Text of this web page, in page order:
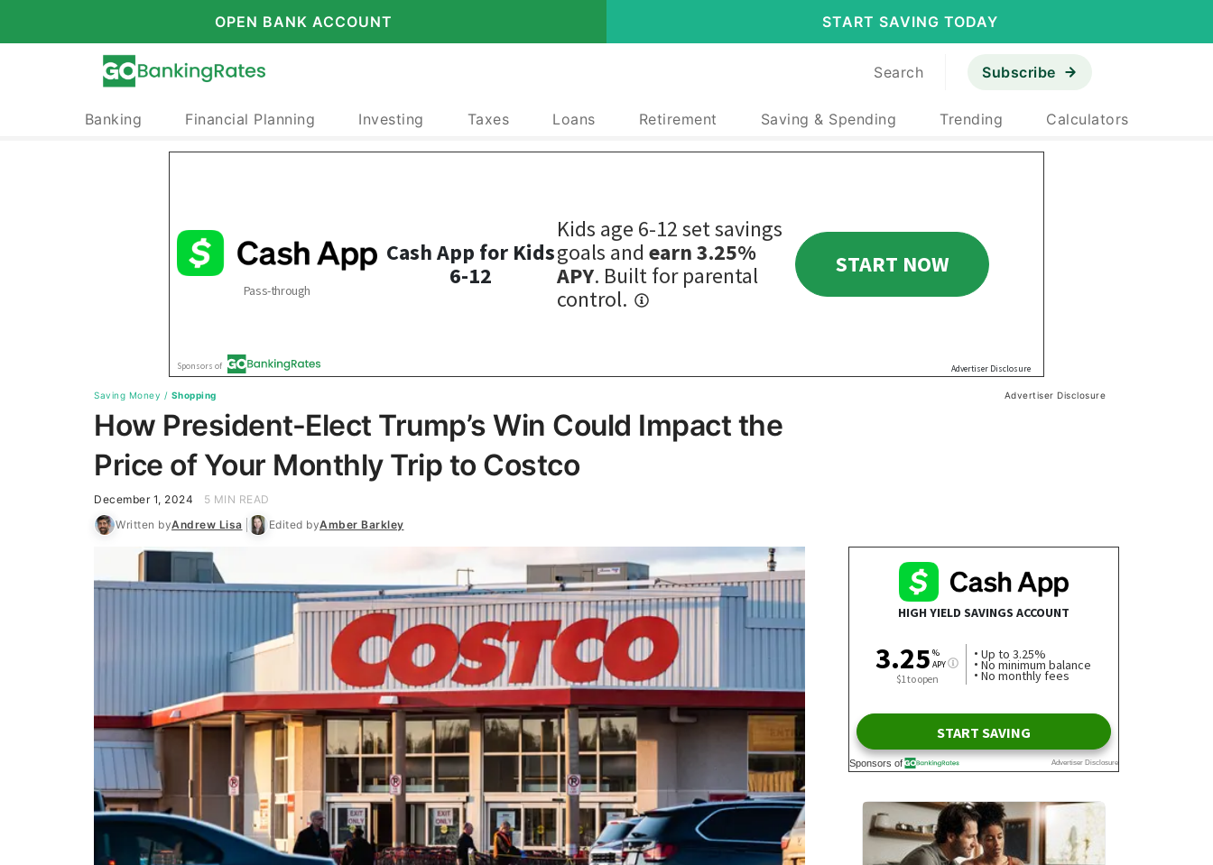
OPEN BANK ACCOUNT START SAVING TODAY
Search Subscribe
Banking Financial Planning Investing Taxes Loans Retirement Saving & Spending Trending Calculators
Saving Money / Shopping Advertiser Disclosure
How President-Elect Trump’s Win Could Impact the
Price of Your Monthly Trip to Costco
December 1, 2024
5 MIN READ
Written byAndrew Lisa Edited byAmber Barkley